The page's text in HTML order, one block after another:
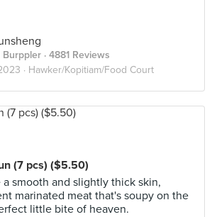
Burppler · 4881 Reviews
· Hawker/Kopitiam/Food Court
(7 pcs) ($5.50)
a smooth and slightly thick skin,
marinated meat that's soupy on the
little bite of heaven.